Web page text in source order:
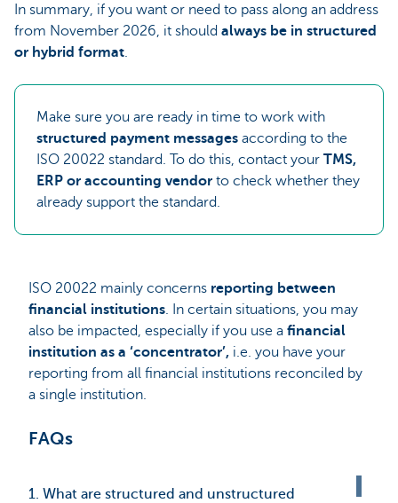
In summary, if you want or need to pass along an address
from November 2026, it should always be in structured
or hybrid format.
Make sure you are ready in time to work with
structured payment messages according to the
ISO 20022 standard. To do this, contact your TMS,
ERP or accounting vendor to check whether they
already support the standard.
ISO 20022 mainly concerns reporting between
financial institutions. In certain situations, you may
also be impacted, especially if you use a financial
institution as a ‘concentrator’, i.e. you have your
reporting from all financial institutions reconciled by
a single institution.
FAQs
1. What are structured and unstructured